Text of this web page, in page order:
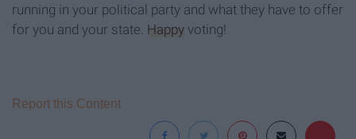
running in your political party and what they have to offer
for you and your state. Happy voting!
Report this Content